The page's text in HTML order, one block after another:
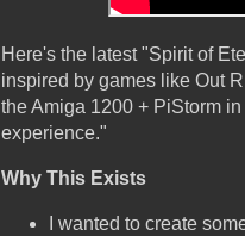
Here's the latest "Spirit of
inspired by games like Out
the Amiga 1200 + PiStorm
experience."
Why This Exists
I wanted to create